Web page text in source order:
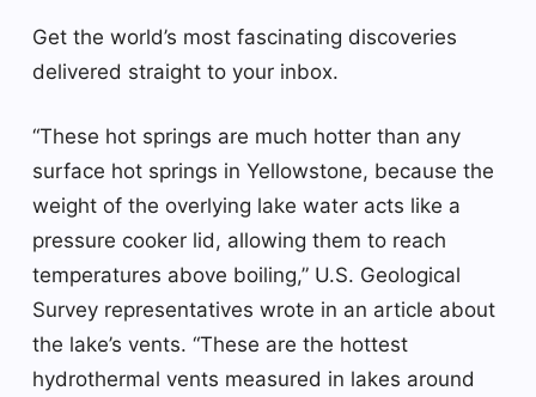
Get the world’s most fascinating discoveries
delivered straight to your inbox.
“These hot springs are much hotter than any
surface hot springs in Yellowstone, because the
weight of the overlying lake water acts like a
pressure cooker lid, allowing them to reach
temperatures above boiling,” U.S. Geological
Survey representatives wrote in an article about
the lake’s vents. “These are the hottest
hydrothermal vents measured in lakes around